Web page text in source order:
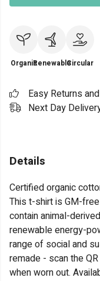
OrganicRenewableCircular
Easy Returns
Next Day
Details
Certified organic
This t-shirt is GM-
contain animal-
renewable energy-
range of social and
remade - scan the
when worn out.